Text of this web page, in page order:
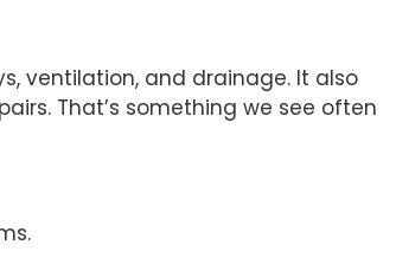
ventilation, and drainage. It also
That’s something we see often